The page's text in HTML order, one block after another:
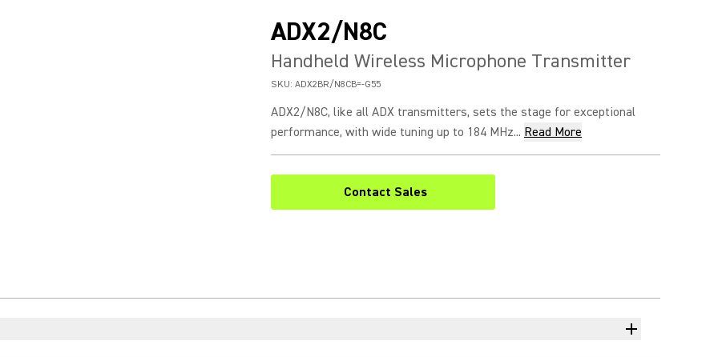
ADX2/N8C
Handheld Wireless Microphone Transmitter
SKU: ADX2BR/N8CB=-G55
ADX2/N8C, like all ADX transmitters, sets the stage for exceptional
performance, with wide tuning up to 184 MHz... Read More
Contact Sales